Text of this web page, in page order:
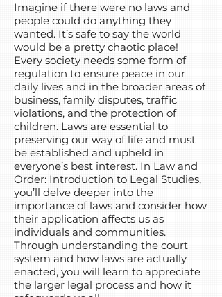
Imagine if there were no laws and
people could do anything they
wanted. It’s safe to say the world
would be a pretty chaotic place!
Every society needs some form of
regulation to ensure peace in our
daily lives and in the broader areas of
business, family disputes, traffic
violations, and the protection of
children. Laws are essential to
preserving our way of life and must
be established and upheld in
everyone’s best interest. In Law and
Order: Introduction to Legal Studies,
you’ll delve deeper into the
importance of laws and consider how
their application affects us as
individuals and communities.
Through understanding the court
system and how laws are actually
enacted, you will learn to appreciate
the larger legal process and how it